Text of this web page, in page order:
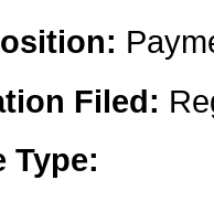
Filed:
Type: